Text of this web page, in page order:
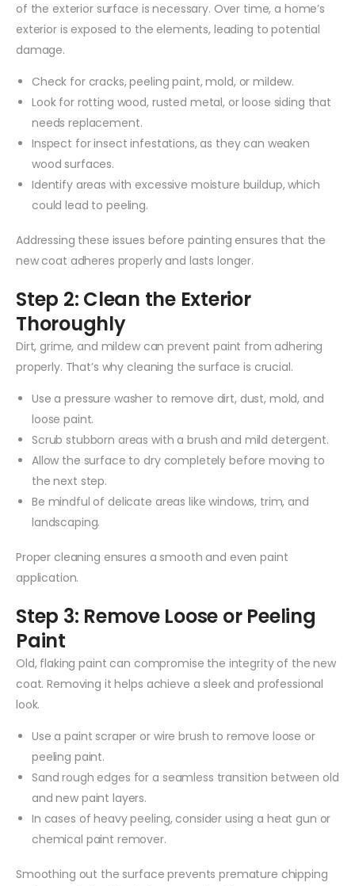
of the exterior surface is necessary. Over time, a home’s
exterior is exposed to the elements, leading to potential
damage.
Check for cracks, peeling paint, mold, or mildew.
Look for rotting wood, rusted metal, or loose siding that
needs replacement.
Inspect for insect infestations, as they can weaken
wood surfaces.
Identify areas with excessive moisture buildup, which
could lead to peeling.
Addressing these issues before painting ensures that the
new coat adheres properly and lasts longer.
Step 2: Clean the Exterior
Thoroughly
Dirt, grime, and mildew can prevent paint from adhering
properly. That’s why cleaning the surface is crucial.
Use a pressure washer to remove dirt, dust, mold, and
loose paint.
Scrub stubborn areas with a brush and mild detergent.
Allow the surface to dry completely before moving to
the next step.
Be mindful of delicate areas like windows, trim, and
landscaping.
Proper cleaning ensures a smooth and even paint
application.
Step 3: Remove Loose or Peeling
Paint
Old, flaking paint can compromise the integrity of the new
coat. Removing it helps achieve a sleek and professional
look.
Use a paint scraper or wire brush to remove loose or
peeling paint.
Sand rough edges for a seamless transition between old
and new paint layers.
In cases of heavy peeling, consider using a heat gun or
chemical paint remover.
Smoothing out the surface prevents premature chipping